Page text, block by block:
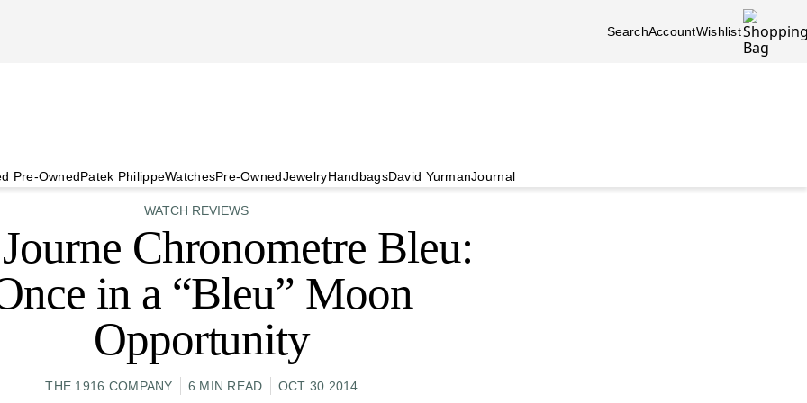
SearchAccountWishlist
Pre-OwnedPatek PhilippeWatchesPre-OwnedJewelryHandbagsDavid YurmanJournal
WATCH REVIEWS
Journe Chronometre Bleu:
in a “Bleu” Moon
Opportunity
THE 1916 COMPANY 6 MIN READ OCT 30 2014